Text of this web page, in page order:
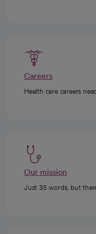
Careers
Health care careers
Our mission
Just 35 words, but